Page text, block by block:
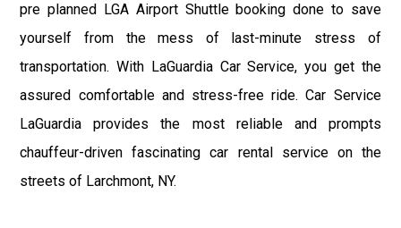
pre planned LGA Airport Shuttle booking done to save
yourself from the mess of last-minute stress of
transportation. With LaGuardia Car Service, you get the
assured comfortable and stress-free ride. Car Service
LaGuardia provides the most reliable and prompts
chauffeur-driven fascinating car rental service on the
streets of Larchmont, NY.